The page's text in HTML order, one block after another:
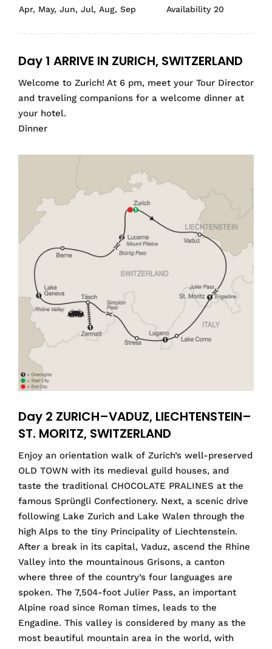
Apr, May, Jun, Jul, Aug, Sep Availability 20
Day 1 ARRIVE IN ZURICH, SWITZERLAND
Welcome to Zurich! At 6 pm, meet your Tour Director
and traveling companions for a welcome dinner at
your hotel.
Dinner
Day 2 ZURICH–VADUZ, LIECHTENSTEIN–
ST. MORITZ, SWITZERLAND
Enjoy an orientation walk of Zurich’s well-preserved
OLD TOWN with its medieval guild houses, and
taste the traditional CHOCOLATE PRALINES at the
famous Sprüngli Confectionery. Next, a scenic drive
following Lake Zurich and Lake Walen through the
high Alps to the tiny Principality of Liechtenstein.
After a break in its capital, Vaduz, ascend the Rhine
Valley into the mountainous Grisons, a canton
where three of the country’s four languages are
spoken. The 7,504-foot Julier Pass, an important
Alpine road since Roman times, leads to the
Engadine. This valley is considered by many as the
most beautiful mountain area in the world, with